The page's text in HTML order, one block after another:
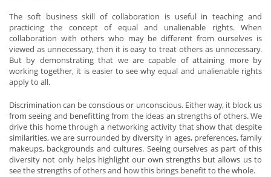
The soft business skill of collaboration is useful in teaching and
practicing the concept of equal and unalienable rights. When
collaboration with others who may be different from ourselves is
viewed as unnecessary, then it is easy to treat others as unnecessary.
But by demonstrating that we are capable of attaining more by
working together, it is easier to see why equal and unalienable rights
apply to all.
Discrimination can be conscious or unconscious. Either way, it block us
from seeing and benefitting from the ideas an strengths of others. We
drive this home through a networking activity that show that despite
similarities, we are surrounded by diversity in ages, preferences, family
makeups, backgrounds and cultures. Seeing ourselves as part of this
diversity not only helps highlight our own strengths but allows us to
see the strengths of others and how this brings benefit to the whole.